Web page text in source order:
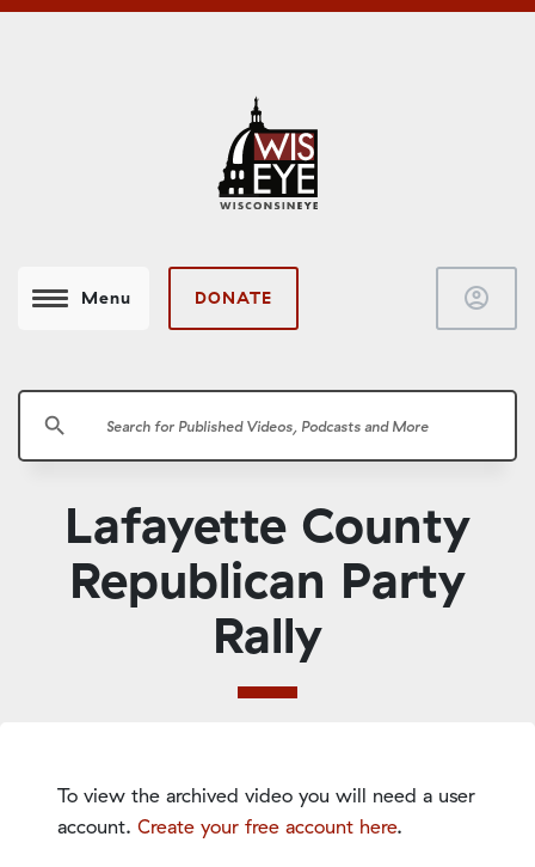
Menu DONATE account_circle
search
Lafayette County
Republican Party
Rally
To view the archived video you will need a user
account. Create your free account here.